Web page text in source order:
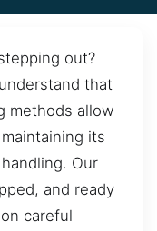
out?
that
methods allow
its
Our
and ready
careful